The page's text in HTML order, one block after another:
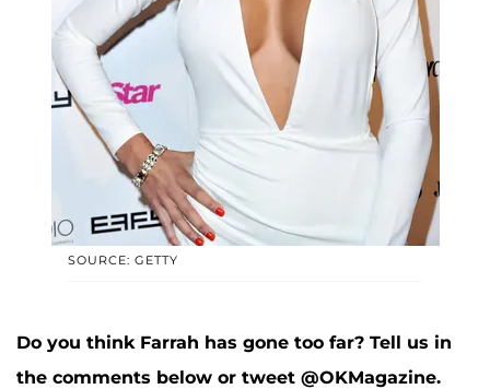
SOURCE: GETTY
Do you think Farrah has gone too far? Tell us in
the comments below or tweet @OKMagazine.